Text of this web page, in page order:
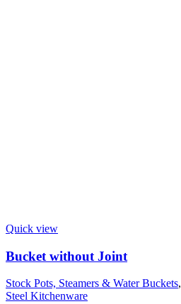
Quick view
Bucket without Joint
Stock Pots, Steamers & Water Buckets,
Steel Kitchenware